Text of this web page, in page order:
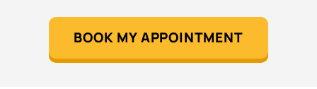
BOOK MY APPOINTMENT